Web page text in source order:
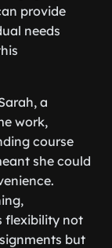
provide
needs
a
work,
course
she could
flexibility not
but